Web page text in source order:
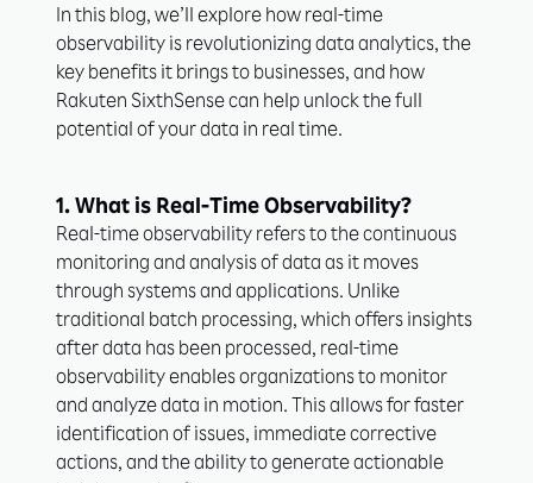
In this blog, we’ll explore how real-time
observability is revolutionizing data analytics, the
key benefits it brings to businesses, and how
Rakuten SixthSense can help unlock the full
potential of your data in real time.
1. What is Real-Time Observability?
Real-time observability refers to the continuous
monitoring and analysis of data as it moves
through systems and applications. Unlike
traditional batch processing, which offers insights
after data has been processed, real-time
observability enables organizations to monitor
and analyze data in motion. This allows for faster
identification of issues, immediate corrective
actions, and the ability to generate actionable